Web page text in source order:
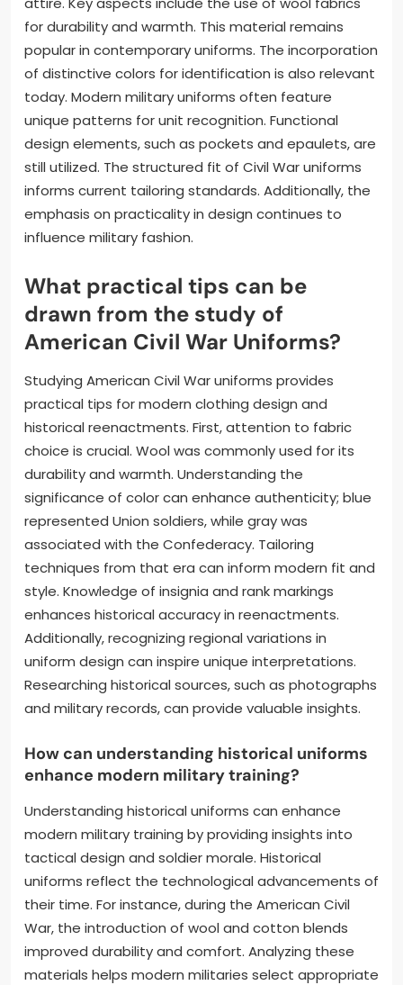
for durability and warmth. This material remains
popular in contemporary uniforms. The incorporation
of distinctive colors for identification is also relevant
today. Modern military uniforms often feature
unique patterns for unit recognition. Functional
design elements, such as pockets and epaulets, are
still utilized. The structured fit of Civil War uniforms
informs current tailoring standards. Additionally, the
emphasis on practicality in design continues to
influence military fashion.
What practical tips can be
drawn from the study of
American Civil War Uniforms?
Studying American Civil War uniforms provides
practical tips for modern clothing design and
historical reenactments. First, attention to fabric
choice is crucial. Wool was commonly used for its
durability and warmth. Understanding the
significance of color can enhance authenticity; blue
represented Union soldiers, while gray was
associated with the Confederacy. Tailoring
techniques from that era can inform modern fit and
style. Knowledge of insignia and rank markings
enhances historical accuracy in reenactments.
Additionally, recognizing regional variations in
uniform design can inspire unique interpretations.
Researching historical sources, such as photographs
and military records, can provide valuable insights.
How can understanding historical uniforms
enhance modern military training?
Understanding historical uniforms can enhance
modern military training by providing insights into
tactical design and soldier morale. Historical
uniforms reflect the technological advancements of
their time. For instance, during the American Civil
War, the introduction of wool and cotton blends
improved durability and comfort. Analyzing these
materials helps modern militaries select appropriate